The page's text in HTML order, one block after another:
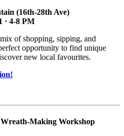
(16th-28th Ave)
· 4-8 PM
of shopping, sipping, and
opportunity to find unique
new local favourites.
Making Workshop